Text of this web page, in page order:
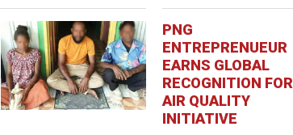
PNG
ENTREPRENUEUR
EARNS GLOBAL
RECOGNITION FOR
AIR QUALITY
INITIATIVE